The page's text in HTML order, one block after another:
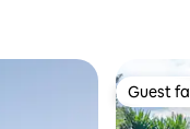
Guest
Guest